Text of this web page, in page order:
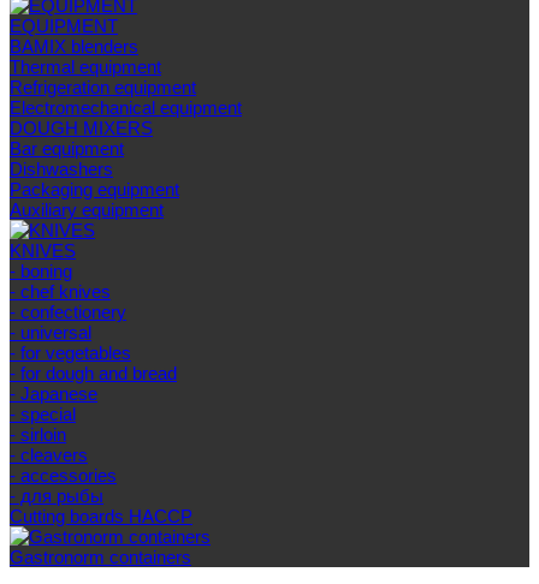
EQUIPMENT
BAMIX blenders
Thermal equipment
Refrigeration equipment
Electromechanical equipment
DOUGH MIXERS
Bar equipment
Dishwashers
Packaging equipment
Auxiliary equipment
KNIVES
- boning
- chef knives
- confectionery
- universal
- for vegetables
- for dough and bread
- Japanese
- special
- sirloin
- cleavers
- accessories
- для рыбы
Cutting boards HACCP
Gastronorm containers